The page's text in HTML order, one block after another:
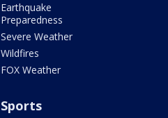
Earthquake
Preparedness
Severe Weather
Wildfires
FOX Weather
Sports